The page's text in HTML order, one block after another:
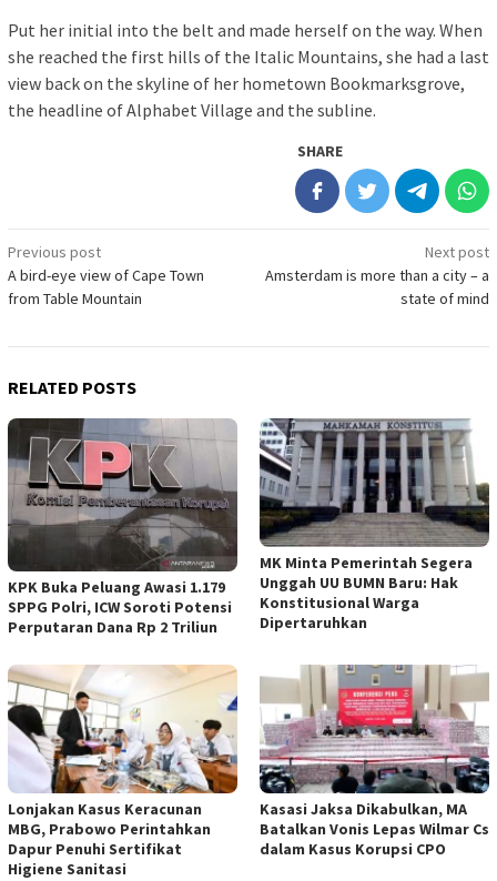
Put her initial into the belt and made herself on the way. When
she reached the first hills of the Italic Mountains, she had a last
view back on the skyline of her hometown Bookmarksgrove,
the headline of Alphabet Village and the subline.
SHARE
Post
navigation
Previous post
A bird-eye view of Cape Town
from Table Mountain
Next post
Amsterdam is more than a city – a
state of mind
RELATED POSTS
KPK Buka Peluang Awasi 1.179
SPPG Polri, ICW Soroti Potensi
Perputaran Dana Rp 2 Triliun
MK Minta Pemerintah Segera
Unggah UU BUMN Baru: Hak
Konstitusional Warga
Dipertaruhkan
Lonjakan Kasus Keracunan
MBG, Prabowo Perintahkan
Dapur Penuhi Sertifikat
Higiene Sanitasi
Kasasi Jaksa Dikabulkan, MA
Batalkan Vonis Lepas Wilmar Cs
dalam Kasus Korupsi CPO